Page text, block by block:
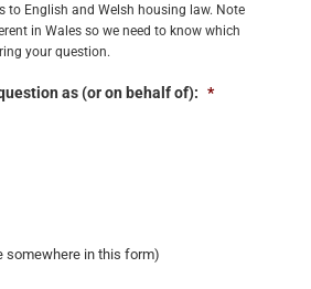
to English and Welsh housing law. Note
in Wales so we need to know which
your question.
as (or on behalf of): *
somewhere in this form)